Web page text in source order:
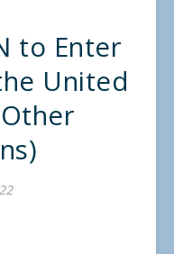
to Enter
United